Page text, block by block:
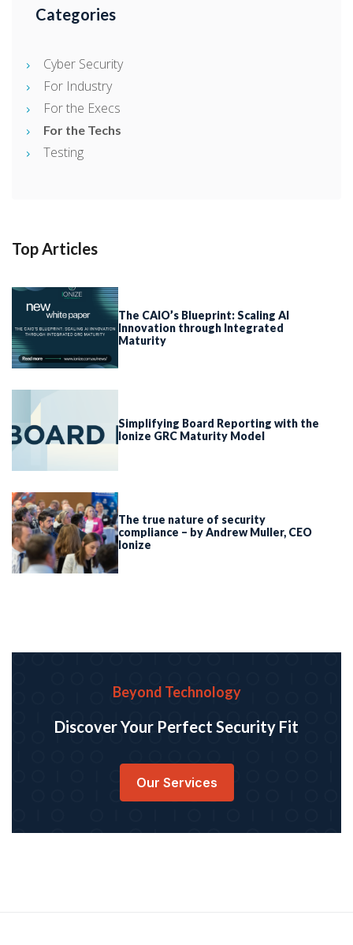
Categories
Cyber Security
For Industry
For the Execs
For the Techs
Testing
Top Articles
The CAIO’s Blueprint: Scaling AI
Innovation through Integrated
Maturity
Simplifying Board Reporting with the
Ionize GRC Maturity Model
The true nature of security
compliance – by Andrew Muller, CEO
Ionize
Beyond Technology
Discover Your Perfect Security Fit
Our Services